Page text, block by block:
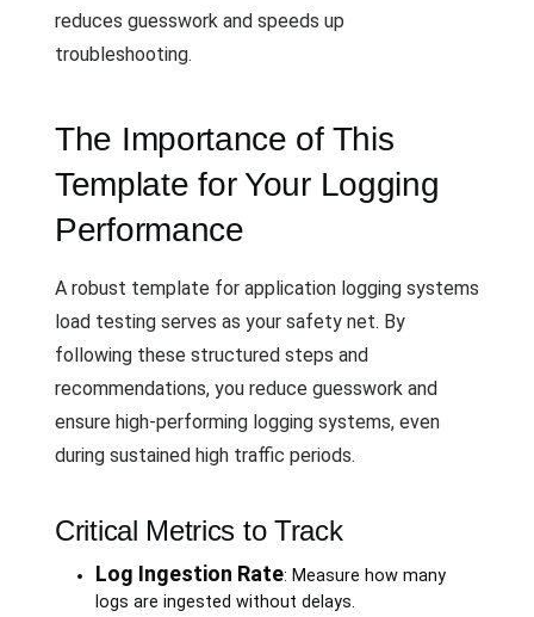
reduces guesswork and speeds up
troubleshooting.
The Importance of This
Template for Your Logging
Performance
A robust template for application logging systems
load testing serves as your safety net. By
following these structured steps and
recommendations, you reduce guesswork and
ensure high-performing logging systems, even
during sustained high traffic periods.
Critical Metrics to Track
Log Ingestion Rate: Measure how many
logs are ingested without delays.